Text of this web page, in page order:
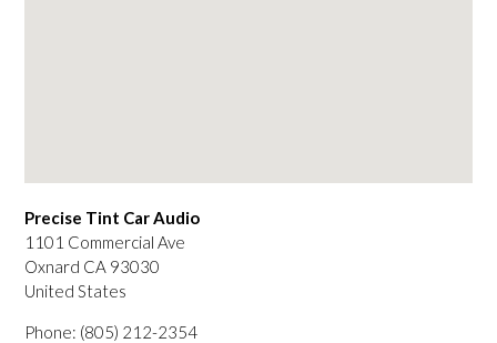
Precise Tint Car Audio
1101 Commercial Ave
Oxnard CA 93030
United States
Phone: (805) 212-2354